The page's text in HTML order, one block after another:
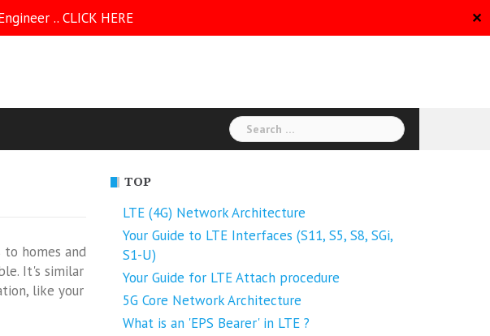
.. CLICK HERE ✕
Search
for:
to homes and
It's similar
like your
TOP
LTE (4G) Network Architecture
Your Guide to LTE Interfaces (S11, S5, S8, SGi,
S1-U)
Your Guide for LTE Attach procedure
5G Core Network Architecture
What is an 'EPS Bearer' in LTE ?